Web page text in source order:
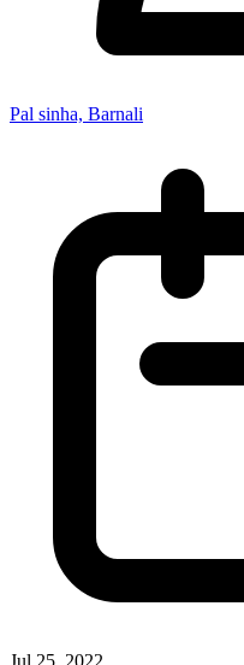
Pal sinha, Barnali
Jul 25, 2022